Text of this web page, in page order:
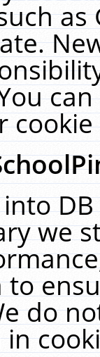
we
do